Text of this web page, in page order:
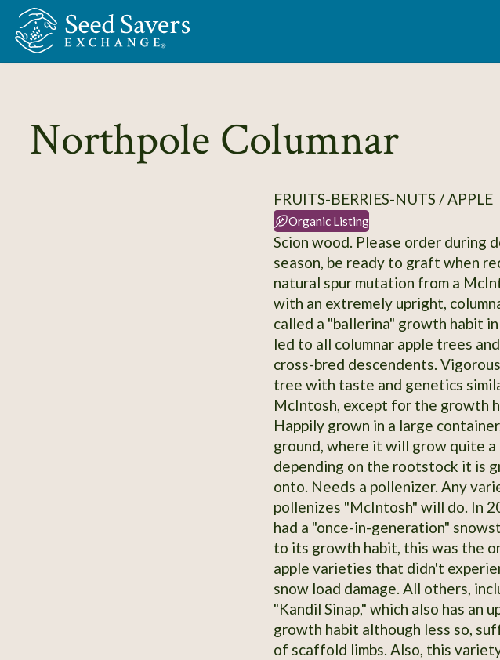
Skip to Main Content
Northpole Columnar
FRUITS-BERRIES-NUTS / APPLE
Organic Listing
Scion wood. Please order during
season, be ready to graft when
natural spur mutation from a
with an extremely upright,
called a "ballerina" growth habit
led to all columnar apple trees
cross-bred descendents.
tree with taste and genetics
McIntosh, except for the growth
Happily grown in a large
ground, where it will grow quite
depending on the rootstock it is
onto. Needs a pollenizer. Any
pollenizes "McIntosh" will do. In
had a "once-in-generation"
to its growth habit, this was the
apple varieties that didn't
snow load damage. All others,
"Kandil Sinap," which also has an
growth habit although less so,
of scaffold limbs. Also, this